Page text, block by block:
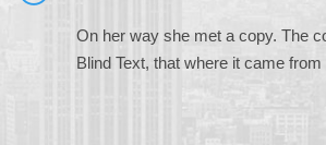
On her way she met a copy. The
Blind Text, that where it came